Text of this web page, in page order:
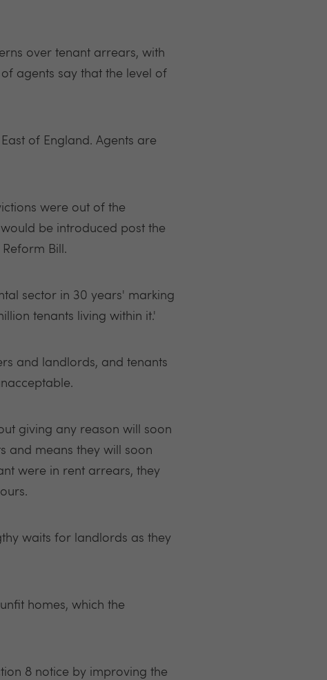
over tenant arrears, with
agents say that the level of
of England. Agents are
were out of the
be introduced post the
Bill.
sector in 30 years' marking
tenants living within it.'
and landlords, and tenants
giving any reason will soon
and means they will soon
were in rent arrears, they
waits for landlords as they
homes, which the
8 notice by improving the